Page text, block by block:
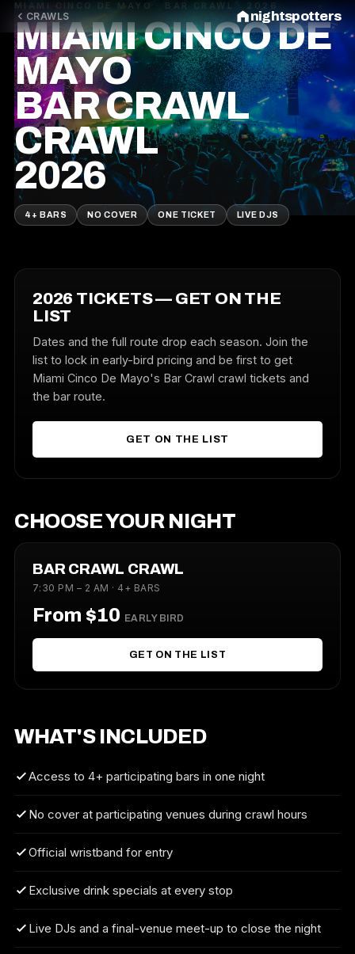
CRAWLS nightspotters
MIAMI CINCO DE MAYO · BAR CRAWL · 2026
MIAMI CINCO DE
MAYO
BAR CRAWL
CRAWL
2026
4+ BARS NO COVER ONE TICKET LIVE DJS
2026 TICKETS — GET ON THE
LIST
Dates and the full route drop each season. Join the
list to lock in early-bird pricing and be first to get
Miami Cinco De Mayo's Bar Crawl crawl tickets and
the bar route.
GET ON THE LIST
CHOOSE YOUR NIGHT
BAR CRAWL CRAWL
7:30 PM – 2 AM · 4+ BARS
From $10 EARLY BIRD
GET ON THE LIST
WHAT'S INCLUDED
Access to 4+ participating bars in one night
No cover at participating venues during crawl hours
Official wristband for entry
Exclusive drink specials at every stop
Live DJs and a final-venue meet-up to close the night